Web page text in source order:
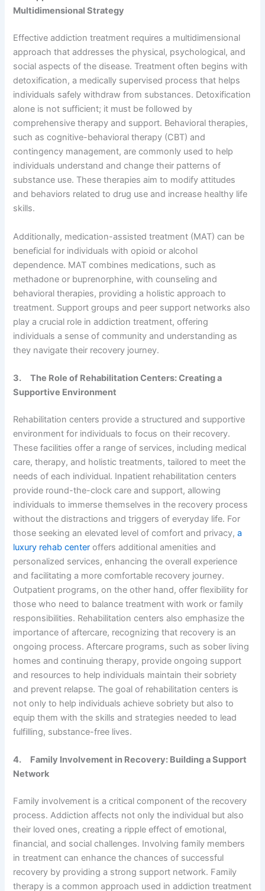
Multidimensional Strategy
Effective addiction treatment requires a multidimensional
approach that addresses the physical, psychological, and
social aspects of the disease. Treatment often begins with
detoxification, a medically supervised process that helps
individuals safely withdraw from substances. Detoxification
alone is not sufficient; it must be followed by
comprehensive therapy and support. Behavioral therapies,
such as cognitive-behavioral therapy (CBT) and
contingency management, are commonly used to help
individuals understand and change their patterns of
substance use. These therapies aim to modify attitudes
and behaviors related to drug use and increase healthy life
skills.
Additionally, medication-assisted treatment (MAT) can be
beneficial for individuals with opioid or alcohol
dependence. MAT combines medications, such as
methadone or buprenorphine, with counseling and
behavioral therapies, providing a holistic approach to
treatment. Support groups and peer support networks also
play a crucial role in addiction treatment, offering
individuals a sense of community and understanding as
they navigate their recovery journey.
3.The Role of Rehabilitation Centers: Creating a
Supportive Environment
Rehabilitation centers provide a structured and supportive
environment for individuals to focus on their recovery.
These facilities offer a range of services, including medical
care, therapy, and holistic treatments, tailored to meet the
needs of each individual. Inpatient rehabilitation centers
provide round-the-clock care and support, allowing
individuals to immerse themselves in the recovery process
without the distractions and triggers of everyday life. For
those seeking an elevated level of comfort and privacy,a
luxury rehab center offers additional amenities and
personalized services, enhancing the overall experience
and facilitating a more comfortable recovery journey.
Outpatient programs, on the other hand, offer flexibility for
those who need to balance treatment with work or family
responsibilities. Rehabilitation centers also emphasize the
importance of aftercare, recognizing that recovery is an
ongoing process. Aftercare programs, such as sober living
homes and continuing therapy, provide ongoing support
and resources to help individuals maintain their sobriety
and prevent relapse. The goal of rehabilitation centers is
not only to help individuals achieve sobriety but also to
equip them with the skills and strategies needed to lead
fulfilling, substance-free lives.
4. Family Involvement in Recovery: Building a Support
Network
Family involvement is a critical component of the recovery
process. Addiction affects not only the individual but also
their loved ones, creating a ripple effect of emotional,
financial, and social challenges. Involving family members
in treatment can enhance the chances of successful
recovery by providing a strong support network. Family
therapy is a common approach used in addiction treatment